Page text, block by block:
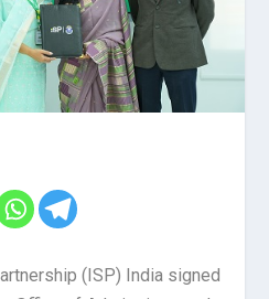
(ISP) India signed